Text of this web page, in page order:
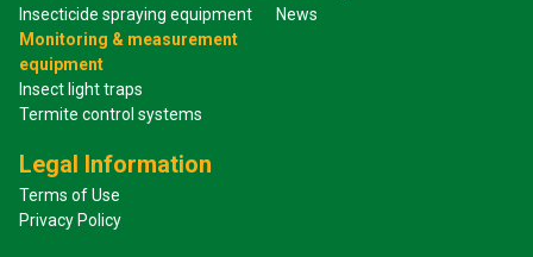
Insecticide spraying equipment
Monitoring & measurement
equipment
Insect light traps
Termite control systems
News
Legal Information
Terms of Use
Privacy Policy